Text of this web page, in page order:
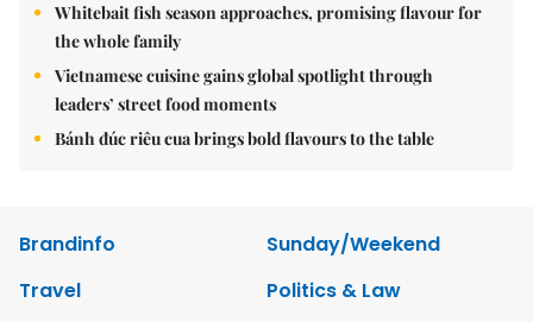
Whitebait fish season approaches, promising flavour for
the whole family
Vietnamese cuisine gains global spotlight through
leaders’ street food moments
Bánh đúc riêu cua brings bold flavours to the table
Brandinfo
Sunday/Weekend
Travel
Politics & Law